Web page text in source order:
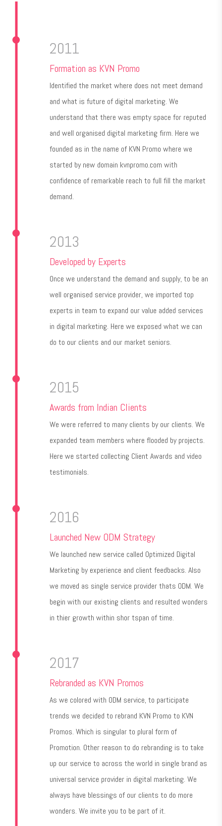
2011
Formation as KVN Promo
Identified the market where does not meet demand
and what is future of digital marketing. We
understand that there was empty space for reputed
and well organised digital marketing firm. Here we
founded as in the name of KVN Promo where we
started by new domain kvnpromo.com with
confidence of remarkable reach to full fill the market
demand.
2013
Developed by Experts
Once we understand the demand and supply, to be an
well organised service provider, we imported top
experts in team to expand our value added services
in digital marketing. Here we exposed what we can
do to our clients and our market seniors.
2015
Awards from Indian Clients
We were referred to many clients by our clients. We
expanded team members where flooded by projects.
Here we started collecting Client Awards and video
testimonials.
2016
Launched New ODM Strategy
We launched new service called Optimized Digital
Marketing by experience and client feedbacks. Also
we moved as single service provider thats ODM. We
begin with our existing clients and resulted wonders
in thier growth within shor tspan of time.
2017
Rebranded as KVN Promos
As we colored with ODM service, to participate
trends we decided to rebrand KVN Promo to KVN
Promos. Which is singular to plural form of
Promotion. Other reason to do rebranding is to take
up our service to across the world in single brand as
universal service provider in digital marketing. We
always have blessings of our clients to do more
wonders. We invite you to be part of it.